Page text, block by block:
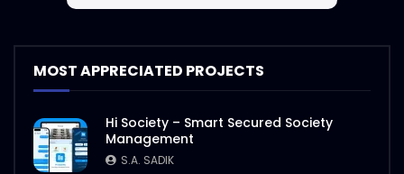
MOST APPRECIATED PROJECTS
Hi Society – Smart Secured Society
Management
S.A. SADIK